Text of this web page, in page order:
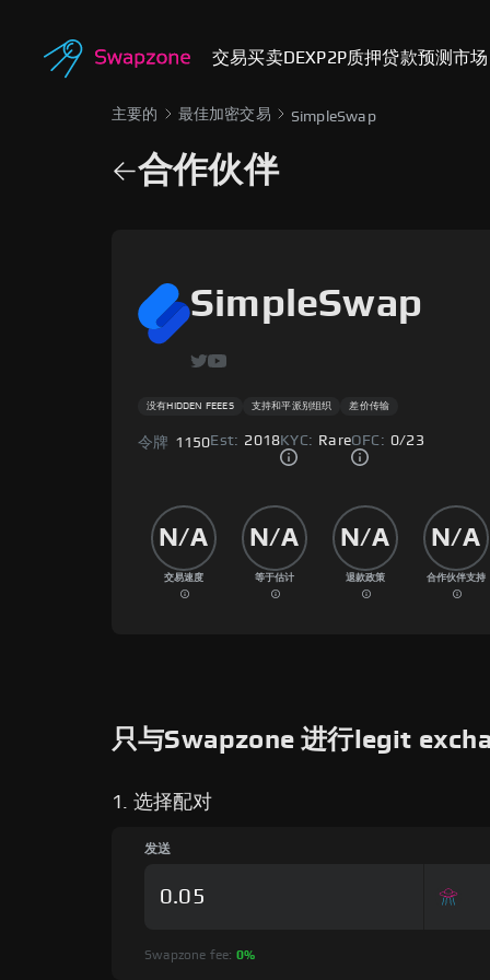
交易买卖DEXP2P质押贷款预测市场
主要的 最佳加密交易 SimpleSwap
合作伙伴
SimpleSwap
没有HIDDEN FEEES 支持和平派别组织 差价传输
令牌 1150Est: 2018 KYC: RareOFC: 0/23
N/A
交易速度
N/A
等于估计
N/A
退款政策
N/A
合作伙伴支持
只与Swapzone 进行legit
1. 选择配对
发送
Swapzone fee: 0%